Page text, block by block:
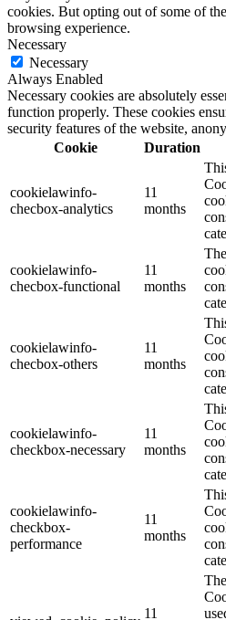
cookies. But opting out of some of
browsing experience.
Necessary
Necessary
Always Enabled
Necessary cookies are absolutely
function properly. These cookies
security features of the website,
Cookie
Duration
cookielawinfo-
checbox-analytics
11
months
cookielawinfo-
checbox-functional
11
months
cookielawinfo-
checbox-others
11
months
cookielawinfo-
checkbox-necessary
11
months
cookielawinfo-
checkbox-
performance
11
months
11